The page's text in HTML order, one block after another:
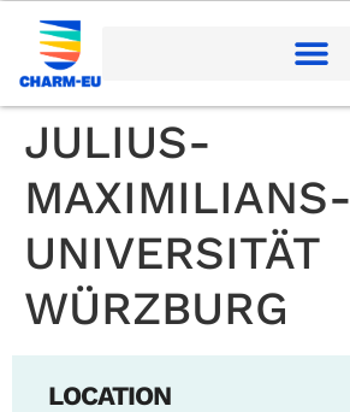
JULIUS-
MAXIMILIANS-
UNIVERSITÄT
WÜRZBURG
LOCATION